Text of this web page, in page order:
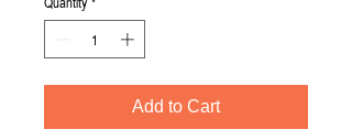
Add to Cart